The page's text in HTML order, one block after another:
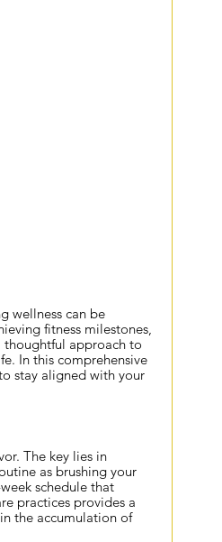
wellness can be
fitness milestones,
approach to
In this comprehensive
stay aligned with your
The key lies in
as brushing your
schedule that
practices provides a
the accumulation of